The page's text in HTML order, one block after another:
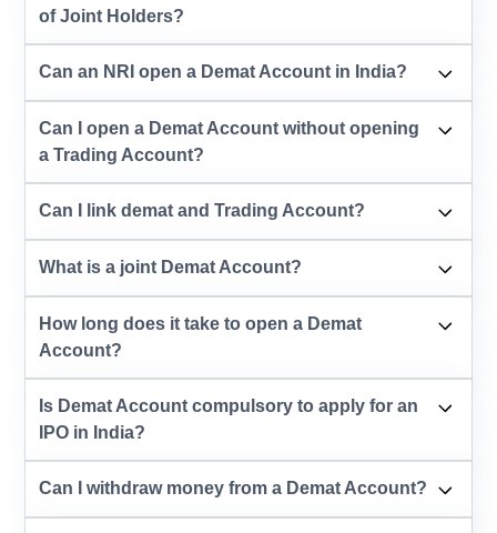
of Joint Holders?
Can an NRI open a Demat Account in India?
Can I open a Demat Account without opening
a Trading Account?
Can I link demat and Trading Account?
What is a joint Demat Account?
How long does it take to open a Demat
Account?
Is Demat Account compulsory to apply for an
IPO in India?
Can I withdraw money from a Demat Account?